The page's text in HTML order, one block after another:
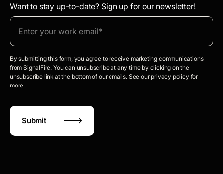
Want to stay up-to-date? Sign up for our newsletter!
By submitting this form, you agree to receive marketing communications
from SignalFire. You can unsubscribe at any time by clicking on the
unsubscribe link at the bottom of our emails. See our privacy policy for
more..